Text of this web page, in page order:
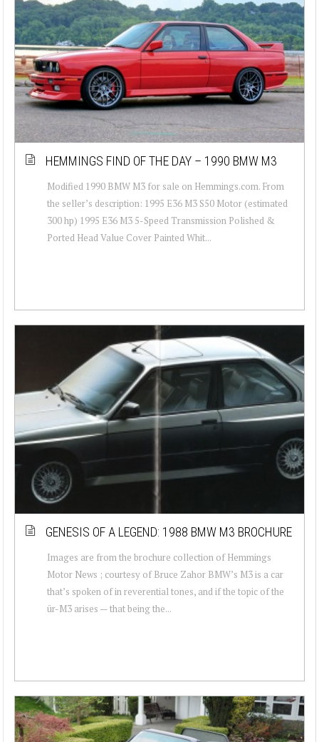
HEMMINGS FIND OF THE DAY – 1990 BMW M3
Modified 1990 BMW M3 for sale on Hemmings.com. From
the seller’s description: 1995 E36 M3 S50 Motor (estimated
300 hp) 1995 E36 M3 5-Speed Transmission Polished &
Ported Head Value Cover Painted Whit...
GENESIS OF A LEGEND: 1988 BMW M3 BROCHURE
Images are from the brochure collection of Hemmings
Motor News ; courtesy of Bruce Zahor BMW’s M3 is a car
that’s spoken of in reverential tones, and if the topic of the
ür-M3 arises — that being the...